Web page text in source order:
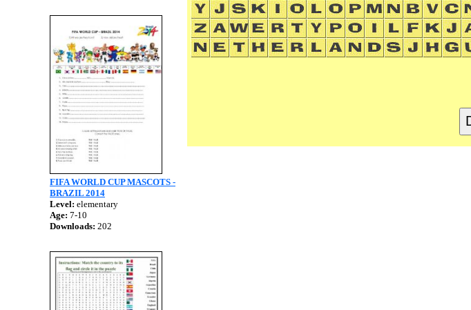
FIFA WORLD CUP MASCOTS -
BRAZIL 2014
Level: elementary
Age: 7-10
Downloads: 202